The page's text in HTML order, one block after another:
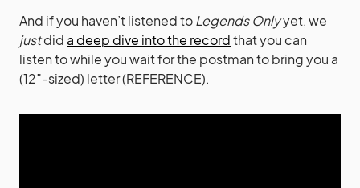
And if you haven’t listened toLegends Onlyyet, we
justdid a deep dive into the recordthat you can
listen to while you wait for the postman to bring you a
(12″-sized) letter (REFERENCE).